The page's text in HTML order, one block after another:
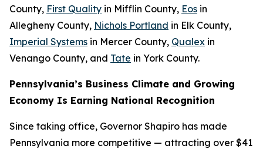
County, First Quality in Mifflin County, Eos in
Allegheny County, Nichols Portland in Elk County,
Imperial Systems in Mercer County, Qualex in
Venango County, and Tate in York County.
Pennsylvania’s Business Climate and Growing
Economy Is Earning National Recognition
Since taking office, Governor Shapiro has made
Pennsylvania more competitive — attracting over $41